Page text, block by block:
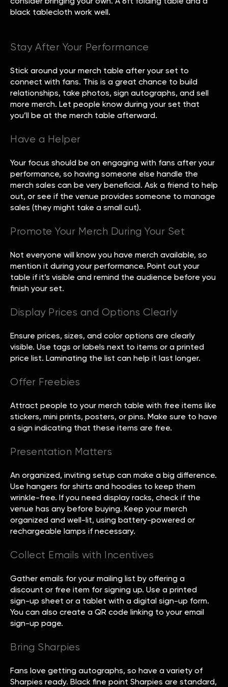
black tablecloth work well.
Stay After Your Performance
Stick around your merch table after your set to
connect with fans. This is a great chance to build
relationships, take photos, sign autographs, and sell
more merch. Let people know during your set that
you’ll be at the merch table afterward.
Have a Helper
Your focus should be on engaging with fans after your
performance, so having someone else handle the
merch sales can be very beneficial. Ask a friend to help
out, or see if the venue provides someone to manage
sales (they might take a small cut).
Promote Your Merch During Your Set
Not everyone will know you have merch available, so
mention it during your performance. Point out your
table if it’s visible and remind the audience before you
finish your set.
Display Prices and Options Clearly
Ensure prices, sizes, and color options are clearly
visible. Use tags or labels next to items or a printed
price list. Laminating the list can help it last longer.
Offer Freebies
Attract people to your merch table with free items like
stickers, mini prints, posters, or pins. Make sure to have
a sign indicating that these items are free.
Presentation Matters
An organized, inviting setup can make a big difference.
Use hangers for shirts and hoodies to keep them
wrinkle-free. If you need display racks, check if the
venue has any before buying. Keep your merch
organized and well-lit, using battery-powered or
rechargeable lamps if necessary.
Collect Emails with Incentives
Gather emails for your mailing list by offering a
discount or free item for signing up. Use a printed
sign-up sheet or a tablet with a digital sign-up form.
You can also create a QR code linking to your email
sign-up page.
Bring Sharpies
Fans love getting autographs, so have a variety of
Sharpies ready. Black fine point Sharpies are standard,